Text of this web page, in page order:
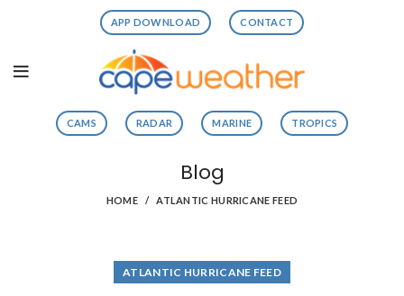
APP DOWNLOAD CONTACT
CAMS RADAR MARINE TROPICS
Blog
HOME ATLANTIC HURRICANE FEED
ATLANTIC HURRICANE FEED